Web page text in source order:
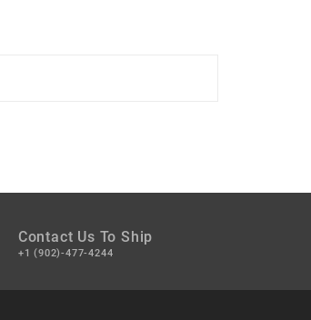
Contact Us To Ship
+1 (902)-477-4244